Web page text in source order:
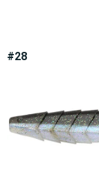
#28